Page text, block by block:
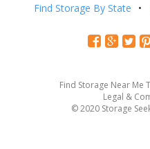
Find Storage By State
Find Storage Near Me
Legal &
© 2020 Storage